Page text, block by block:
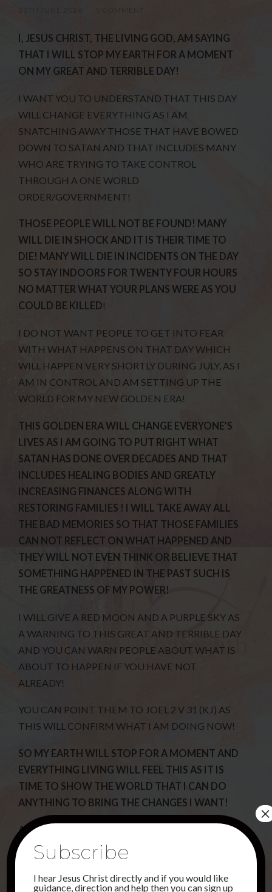
I, JESUS CHRIST, THE LIVING GOD, AM SAYING
THAT I WILL STOP MY EARTH FOR A MOMENT
ON MY GREAT AND TERRIBLE DAY!
I WANT YOU TO UNDERSTAND THAT THIS DAY
WILL CHANGE EVERYTHING AS I AM
SNATCHING AWAY THOSE THAT HAVE BOWED
DOWN TO SATAN AND THAT INCLUDES MANY
WHO ARE TRYING TO TAKE CONTROL
THROUGH A ONE WORLD
ORDER/GOVERNMENT!
THOSE PEOPLE WILL NOT BE FOUND! MANY
WILL DIE IN SHOCK AND IT IS THEIR TIME TO
DIE! MANY WILL DIE IN INCIDENTS ON THE DAY
SO STAY INDOORS FOR TWENTY FOUR HOURS
NO MATTER WHAT YOUR PLANS WERE AS YOU
COULD BE KILLED!
I DO NOT WANT PEOPLE TO GET INTO FEAR
WITH WHAT HAPPENS ON THAT DAY WHICH
WILL HAPPEN VERY SHORTLY DURING JULY, AS I
AM IN CONTROL AND AM SETTING UP THE
WORLD FOR MY NEW GOLDEN ERA!
THIS GOLDEN ERA WILL CHANGE EVERYONE’S
LIVES AS I AM GOING TO PUT RIGHT WHAT
SATAN HAS DONE OVER DECADES AND THAT
INCLUDES HEALING BODIES AND GREATLY
INCREASING FINANCES ALONG WITH
RESTORING FAMILIES ! I WILL TAKE AWAY ALL
THE BAD MEMORIES SO THAT THOSE FAMILIES
CAN NOT REFLECT ON WHAT HAPPENED AND
THEY WILL NOT EVEN THINK OR BELIEVE THAT
SOMETHING HAPPENED IN THE PAST SUCH IS
THE GREATNESS OF MY POWER!
I WILL GIVE A RED MOON AND A PURPLE SKY AS
A WARNING TO THIS GREAT AND TERRIBLE DAY
AND YOU CAN WARN PEOPLE ABOUT WHAT IS
ABOUT TO HAPPEN IF YOU HAVE NOT
ALREADY!
YOU CAN POINT THEM TO JOEL 2 V 31 (KJ) AS
THIS WILL CONFIRM WHAT I AM DOING NOW!
SO MY EARTH WILL STOP FOR A MOMENT AND
EVERYTHING LIVING WILL FEEL THIS AS IT IS
TIME TO SHOW THE WORLD THAT I CAN DO
ANYTHING TO BRING THE CHANGES I WANT!
AS I HAVE SAID BEFORE THERE WILL BE MANY
THAT WILL TRY AND GET PEOPLE TO BELIEVE
THAT ALIENS HAVE COME AND TAKEN AWAY
CERTAIN PEOPLE AND THIS IS NOT SO AS THERE
Subscribe
I hear Jesus Christ directly and if you would like
guidance, direction and help then you can sign up
×